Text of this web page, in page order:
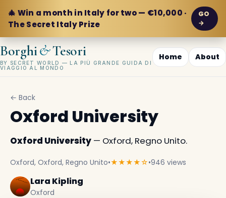
🎄 Win a month in Italy for two — €10,000 ·
The Secret Italy Prize
GO
→
Borghi&Tesori
BY SECRET WORLD — LA PIÙ GRANDE GUIDA DI
VIAGGIO AL MONDO
Home About
← Back
Oxford University
Oxford University — Oxford, Regno Unito.
Oxford, Oxford, Regno Unito•★★★★☆•946 views
Lara Kipling
Oxford